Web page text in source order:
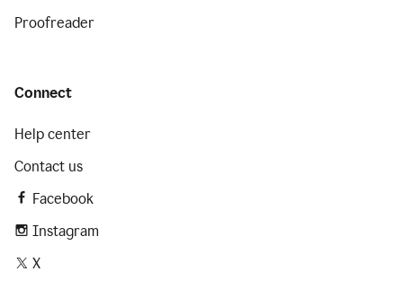
Proofreader
Connect
Help center
Contact us
Facebook
Instagram
X